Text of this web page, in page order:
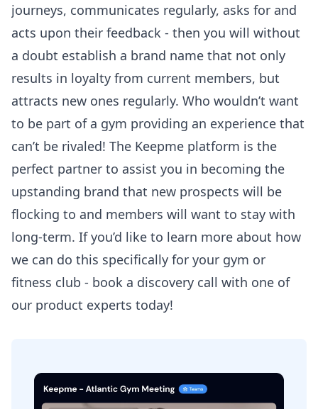
journeys, communicates regularly, asks for and
acts upon their feedback - then you will without
a doubt establish a brand name that not only
results in loyalty from current members, but
attracts new ones regularly. Who wouldn’t want
to be part of a gym providing an experience that
can’t be rivaled! The Keepme platform is the
perfect partner to assist you in becoming the
upstanding brand that new prospects will be
flocking to and members will want to stay with
long-term. If you’d like to learn more about how
we can do this specifically for your gym or
fitness club - book a discovery call with one of
our product experts today!